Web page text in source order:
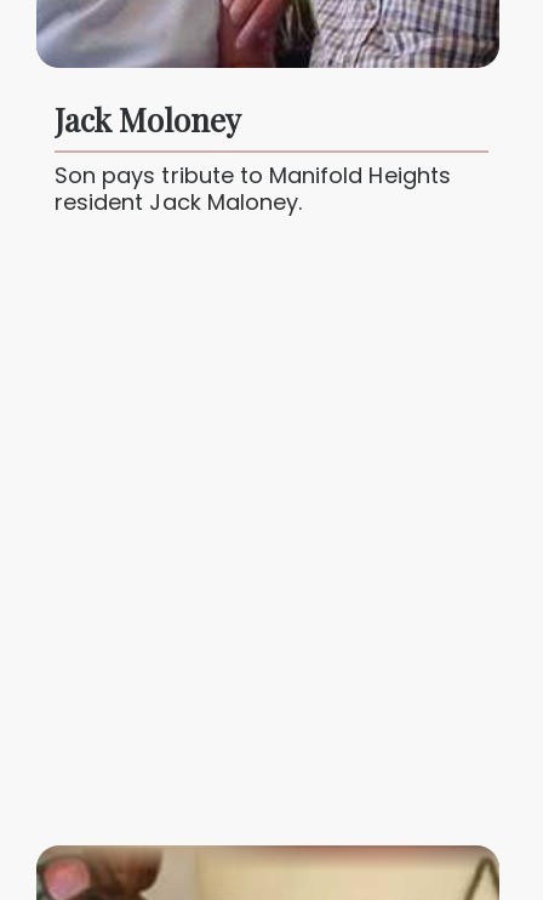
Jack Moloney
Son pays tribute to Manifold Heights
resident Jack Maloney.